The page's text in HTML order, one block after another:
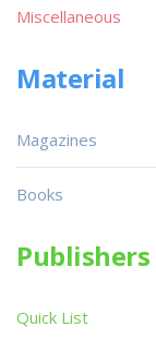
Miscellaneous
Material
Magazines
Books
Publishers
Quick List